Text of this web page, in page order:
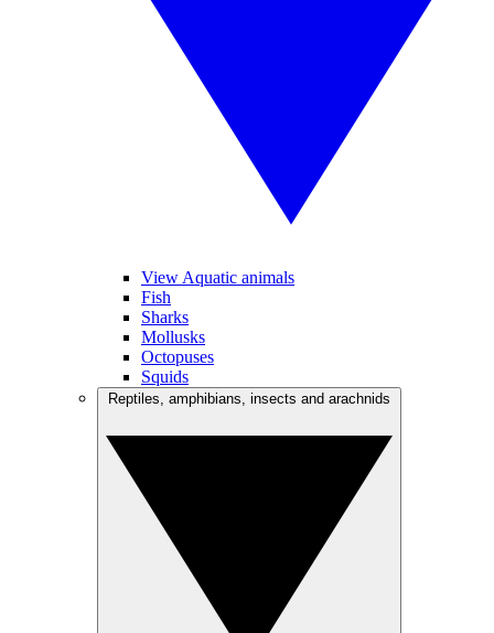
View Aquatic animals
Fish
Sharks
Mollusks
Octopuses
Squids